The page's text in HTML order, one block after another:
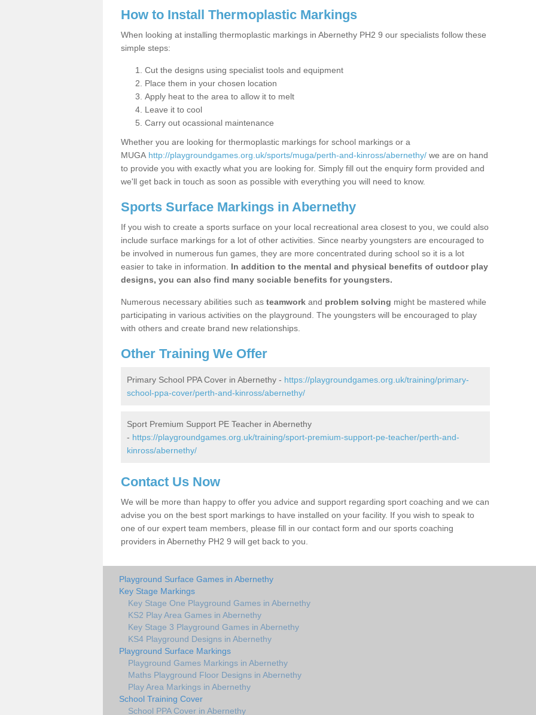
How to Install Thermoplastic Markings
When looking at installing thermoplastic markings in Abernethy PH2 9 our specialists follow these
simple steps:
Cut the designs using specialist tools and equipment
Place them in your chosen location
Apply heat to the area to allow it to melt
Leave it to cool
Carry out ocassional maintenance
Whether you are looking for thermoplastic markings for school markings or a
MUGA http://playgroundgames.org.uk/sports/muga/perth-and-kinross/abernethy/ we are on hand
to provide you with exactly what you are looking for. Simply fill out the enquiry form provided and
we'll get back in touch as soon as possible with everything you will need to know.
Sports Surface Markings in Abernethy
If you wish to create a sports surface on your local recreational area closest to you, we could also
include surface markings for a lot of other activities. Since nearby youngsters are encouraged to
be involved in numerous fun games, they are more concentrated during school so it is a lot
easier to take in information. In addition to the mental and physical benefits of outdoor play
designs, you can also find many sociable benefits for youngsters.
Numerous necessary abilities such as teamwork and problem solving might be mastered while
participating in various activities on the playground. The youngsters will be encouraged to play
with others and create brand new relationships.
Other Training We Offer
Primary School PPA Cover in Abernethy - https://playgroundgames.org.uk/training/primary-
school-ppa-cover/perth-and-kinross/abernethy/
Sport Premium Support PE Teacher in Abernethy
- https://playgroundgames.org.uk/training/sport-premium-support-pe-teacher/perth-and-
kinross/abernethy/
Contact Us Now
We will be more than happy to offer you advice and support regarding sport coaching and we can
advise you on the best sport markings to have installed on your facility. If you wish to speak to
one of our expert team members, please fill in our contact form and our sports coaching
providers in Abernethy PH2 9 will get back to you.
Playground Surface Games in Abernethy
Key Stage Markings
Key Stage One Playground Games in Abernethy
KS2 Play Area Games in Abernethy
Key Stage 3 Playground Games in Abernethy
KS4 Playground Designs in Abernethy
Playground Surface Markings
Playground Games Markings in Abernethy
Maths Playground Floor Designs in Abernethy
Play Area Markings in Abernethy
School Training Cover
School PPA Cover in Abernethy